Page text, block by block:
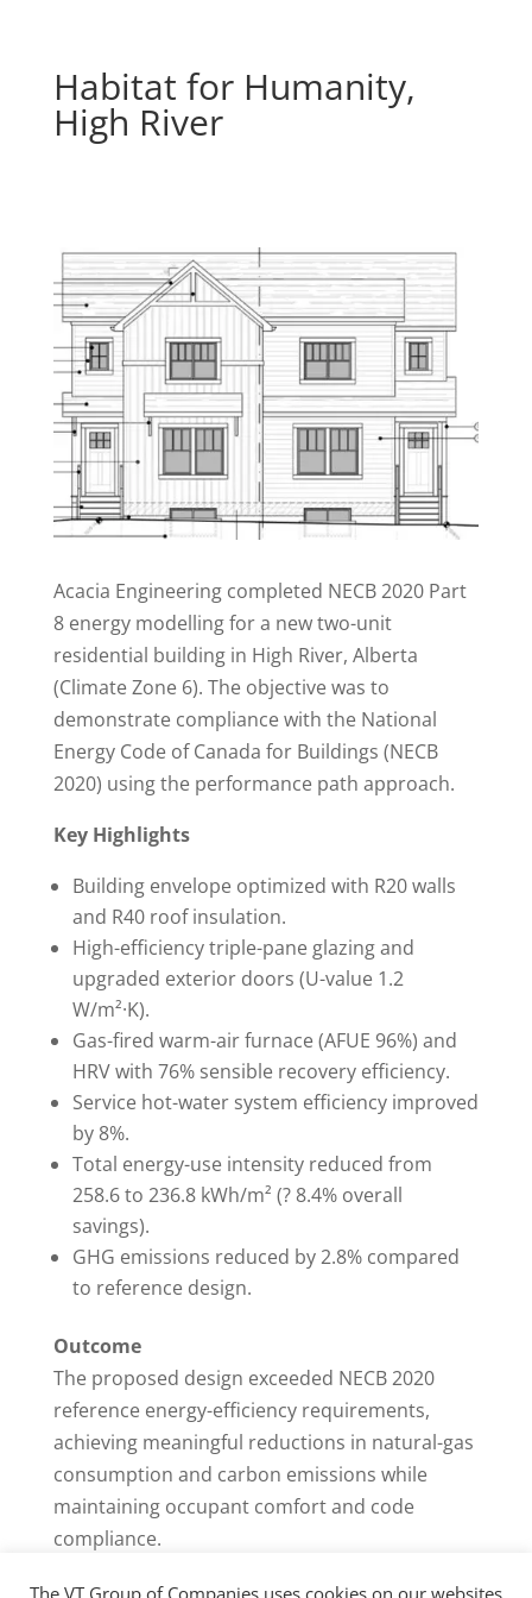
Habitat for Humanity,
High River
Acacia Engineering completed NECB 2020 Part
8 energy modelling for a new two-unit
residential building in High River, Alberta
(Climate Zone 6). The objective was to
demonstrate compliance with the National
Energy Code of Canada for Buildings (NECB
2020) using the performance path approach.
Key Highlights
Building envelope optimized with R20 walls
and R40 roof insulation.
High-efficiency triple-pane glazing and
upgraded exterior doors (U-value 1.2
W/m²·K).
Gas-fired warm-air furnace (AFUE 96%) and
HRV with 76% sensible recovery efficiency.
Service hot-water system efficiency improved
by 8%.
Total energy-use intensity reduced from
258.6 to 236.8 kWh/m² (? 8.4% overall
savings).
GHG emissions reduced by 2.8% compared
to reference design.
Outcome
The proposed design exceeded NECB 2020
reference energy-efficiency requirements,
achieving meaningful reductions in natural-gas
consumption and carbon emissions while
maintaining occupant comfort and code
compliance.
The VT Group of Companies uses cookies on our websites